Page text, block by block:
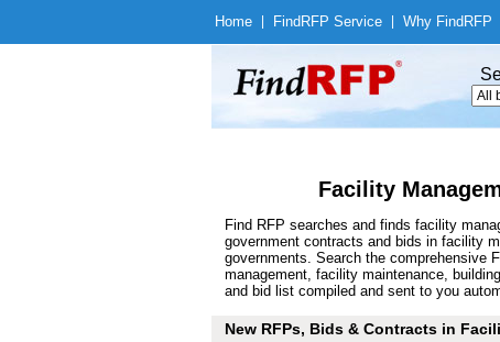
Home Find RFP Service Why Find RFP
Facility
Find RFP searches and finds facility
government contracts and bids in facility
governments. Search the comprehensive
management, facility maintenance,
and bid list compiled and sent to you
New RFPs, Bids & Contracts in